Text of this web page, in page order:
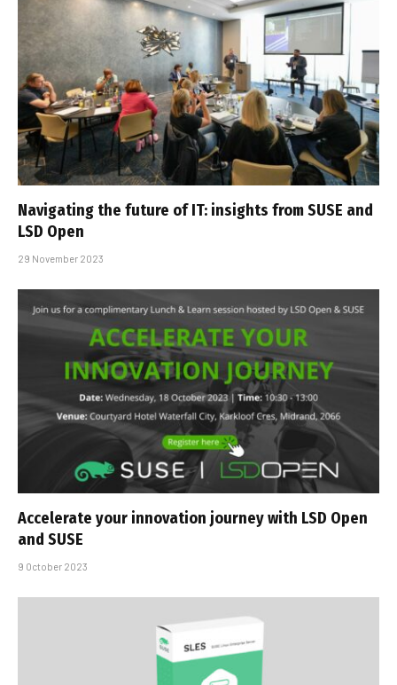
Navigating the future of IT: insights from SUSE and
LSD Open
29 November 2023
Accelerate your innovation journey with LSD Open
and SUSE
9 October 2023